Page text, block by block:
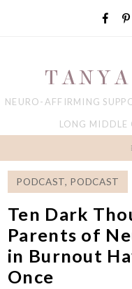
NEURO-AFFIRMING
LONG MIDDLE
PODCAST, PODCAST
Ten Dark
Parents of
in Burnout
Once